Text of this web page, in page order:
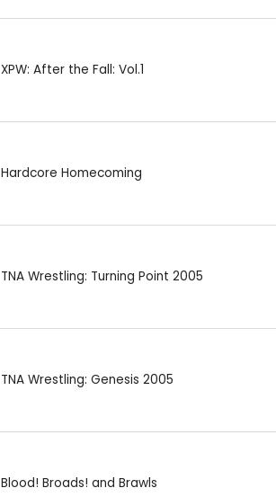
XPW: After the Fall: Vol.1
Hardcore Homecoming
TNA Wrestling: Turning Point 2005
TNA Wrestling: Genesis 2005
Blood! Broads! and Brawls